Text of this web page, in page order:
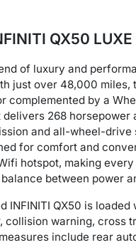
QX50 LUXE
of luxury and
just over 48,000
complemented by a
268
and all-wheel-
for comfort and
hotspot, making
between power
INFINITI QX50 is
collision warning, cross
include rear